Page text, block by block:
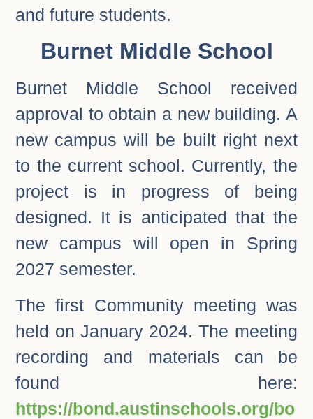
and future students.
Burnet Middle School
Burnet Middle School received
approval to obtain a new building. A
new campus will be built right next
to the current school. Currently, the
project is in progress of being
designed. It is anticipated that the
new campus will open in Spring
2027 semester.
The first Community meeting was
held on January 2024. The meeting
recording and materials can be
found here:
https://bond.austinschools.org/bo